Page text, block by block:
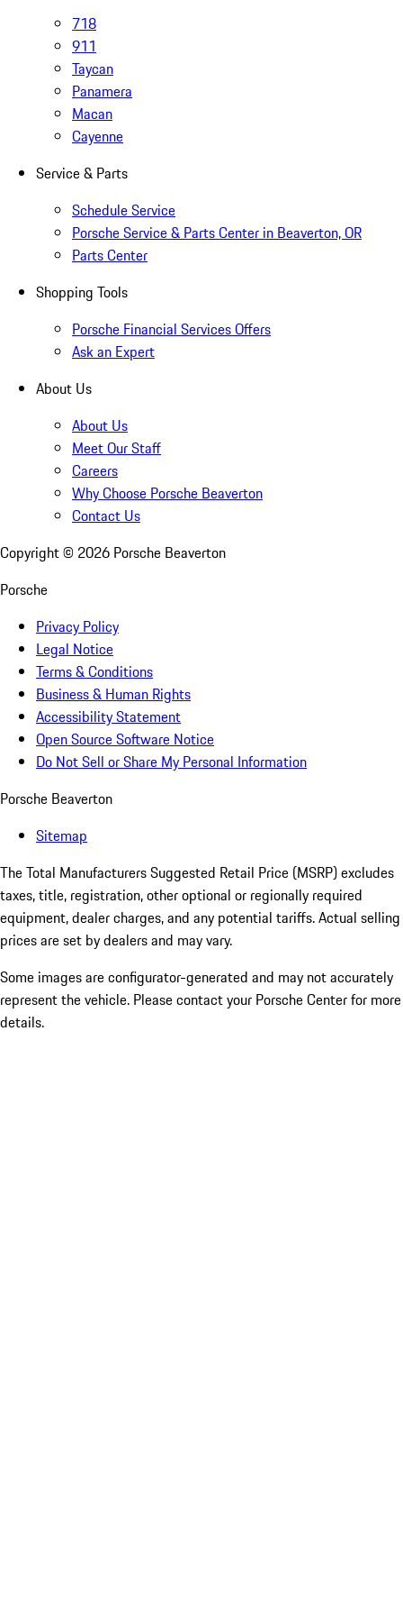
718
911
Taycan
Panamera
Macan
Cayenne
Service & Parts
Schedule Service
Porsche Service & Parts Center in Beaverton, OR
Parts Center
Shopping Tools
Porsche Financial Services Offers
Ask an Expert
About Us
About Us
Meet Our Staff
Careers
Why Choose Porsche Beaverton
Contact Us
Copyright © 2026 Porsche Beaverton
Porsche
Privacy Policy
Legal Notice
Terms & Conditions
Business & Human Rights
Accessibility Statement
Open Source Software Notice
Do Not Sell or Share My Personal Information
Porsche Beaverton
Sitemap
The Total Manufacturers Suggested Retail Price (MSRP) excludes
taxes, title, registration, other optional or regionally required
equipment, dealer charges, and any potential tariffs. Actual selling
prices are set by dealers and may vary.
Some images are configurator-generated and may not accurately
represent the vehicle. Please contact your Porsche Center for more
details.